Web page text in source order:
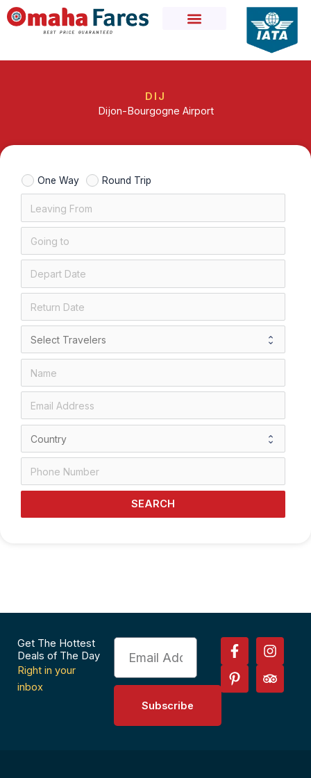
Skip
to
DIJ
Dijon-Bourgogne Airport
One Way Round Trip
SEARCH
Get The Hottest
Deals of The Day
Right in your
inbox
Email
Subscribe
F
a
c
e
I
n
s
t
P
i
n
t
T
r
i
p